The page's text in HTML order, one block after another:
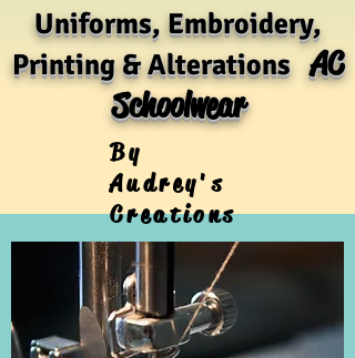
Uniforms, Embroidery,
Printing & AlterationsAC
Schoolwear
By
Audrey's
Creations